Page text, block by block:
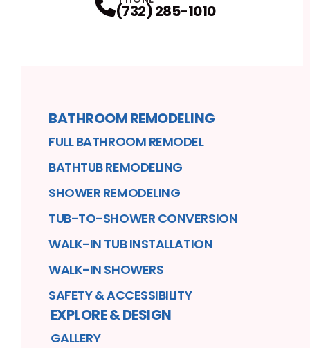
(732) 285-1010
BATHROOM REMODELING
FULL BATHROOM REMODEL
BATHTUB REMODELING
SHOWER REMODELING
TUB-TO-SHOWER CONVERSION
WALK-IN TUB INSTALLATION
WALK-IN SHOWERS
SAFETY & ACCESSIBILITY
EXPLORE & DESIGN
GALLERY